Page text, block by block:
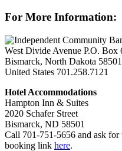
For More Information:
West Divide Avenue P.O. Box
Bismarck, North Dakota 58501
United States 701.258.7121
Hotel Accommodations
Hampton Inn & Suites
2020 Schafer Street
Bismarck, ND 58501
Call 701-751-5656 and ask
booking link here.